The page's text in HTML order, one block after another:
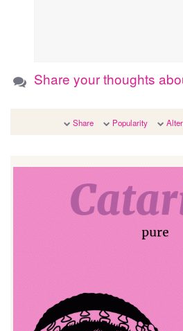
Share your thoughts
Share Popularity